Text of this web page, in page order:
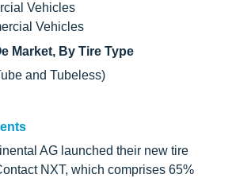
Vehicles
Vehicles
Market, By Tire Type
and Tubeless)
AG launched their new tire
NXT, which comprises 65%